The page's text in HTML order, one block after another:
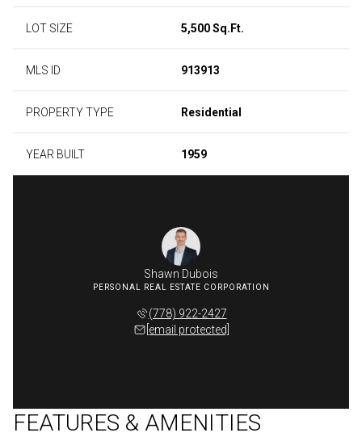
LOT SIZE 5,500 Sq.Ft.
MLS ID 913913
PROPERTY TYPE Residential
YEAR BUILT 1959
Shawn Dubois
(778) 922-2427
[email protected]
FEATURES & AMENITIES